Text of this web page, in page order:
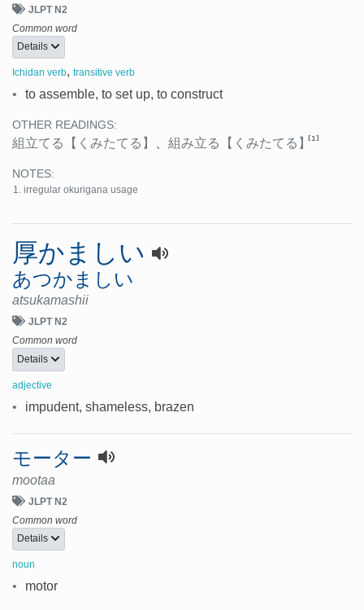
JLPT N2
Common word
Details
Ichidan verb, transitive verb
• to assemble, to set up, to construct
OTHER READINGS:
組立てる 【くみたてる】 、 組み立る 【くみたてる】[1]
NOTES:
irregular okurigana usage
厚かましい
あつかましい
atsukamashii
JLPT N2
Common word
Details
adjective
• impudent, shameless, brazen
モーター
mootaa
JLPT N2
Common word
Details
noun
• motor